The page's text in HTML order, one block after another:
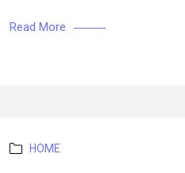
Read More
Categories
HOME